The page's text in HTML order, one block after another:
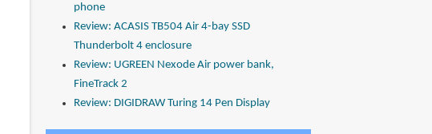
phone
Review: ACASIS TB504 Air 4-bay SSD
Thunderbolt 4 enclosure
Review: UGREEN Nexode Air power bank,
FineTrack 2
Review: DIGIDRAW Turing 14 Pen Display